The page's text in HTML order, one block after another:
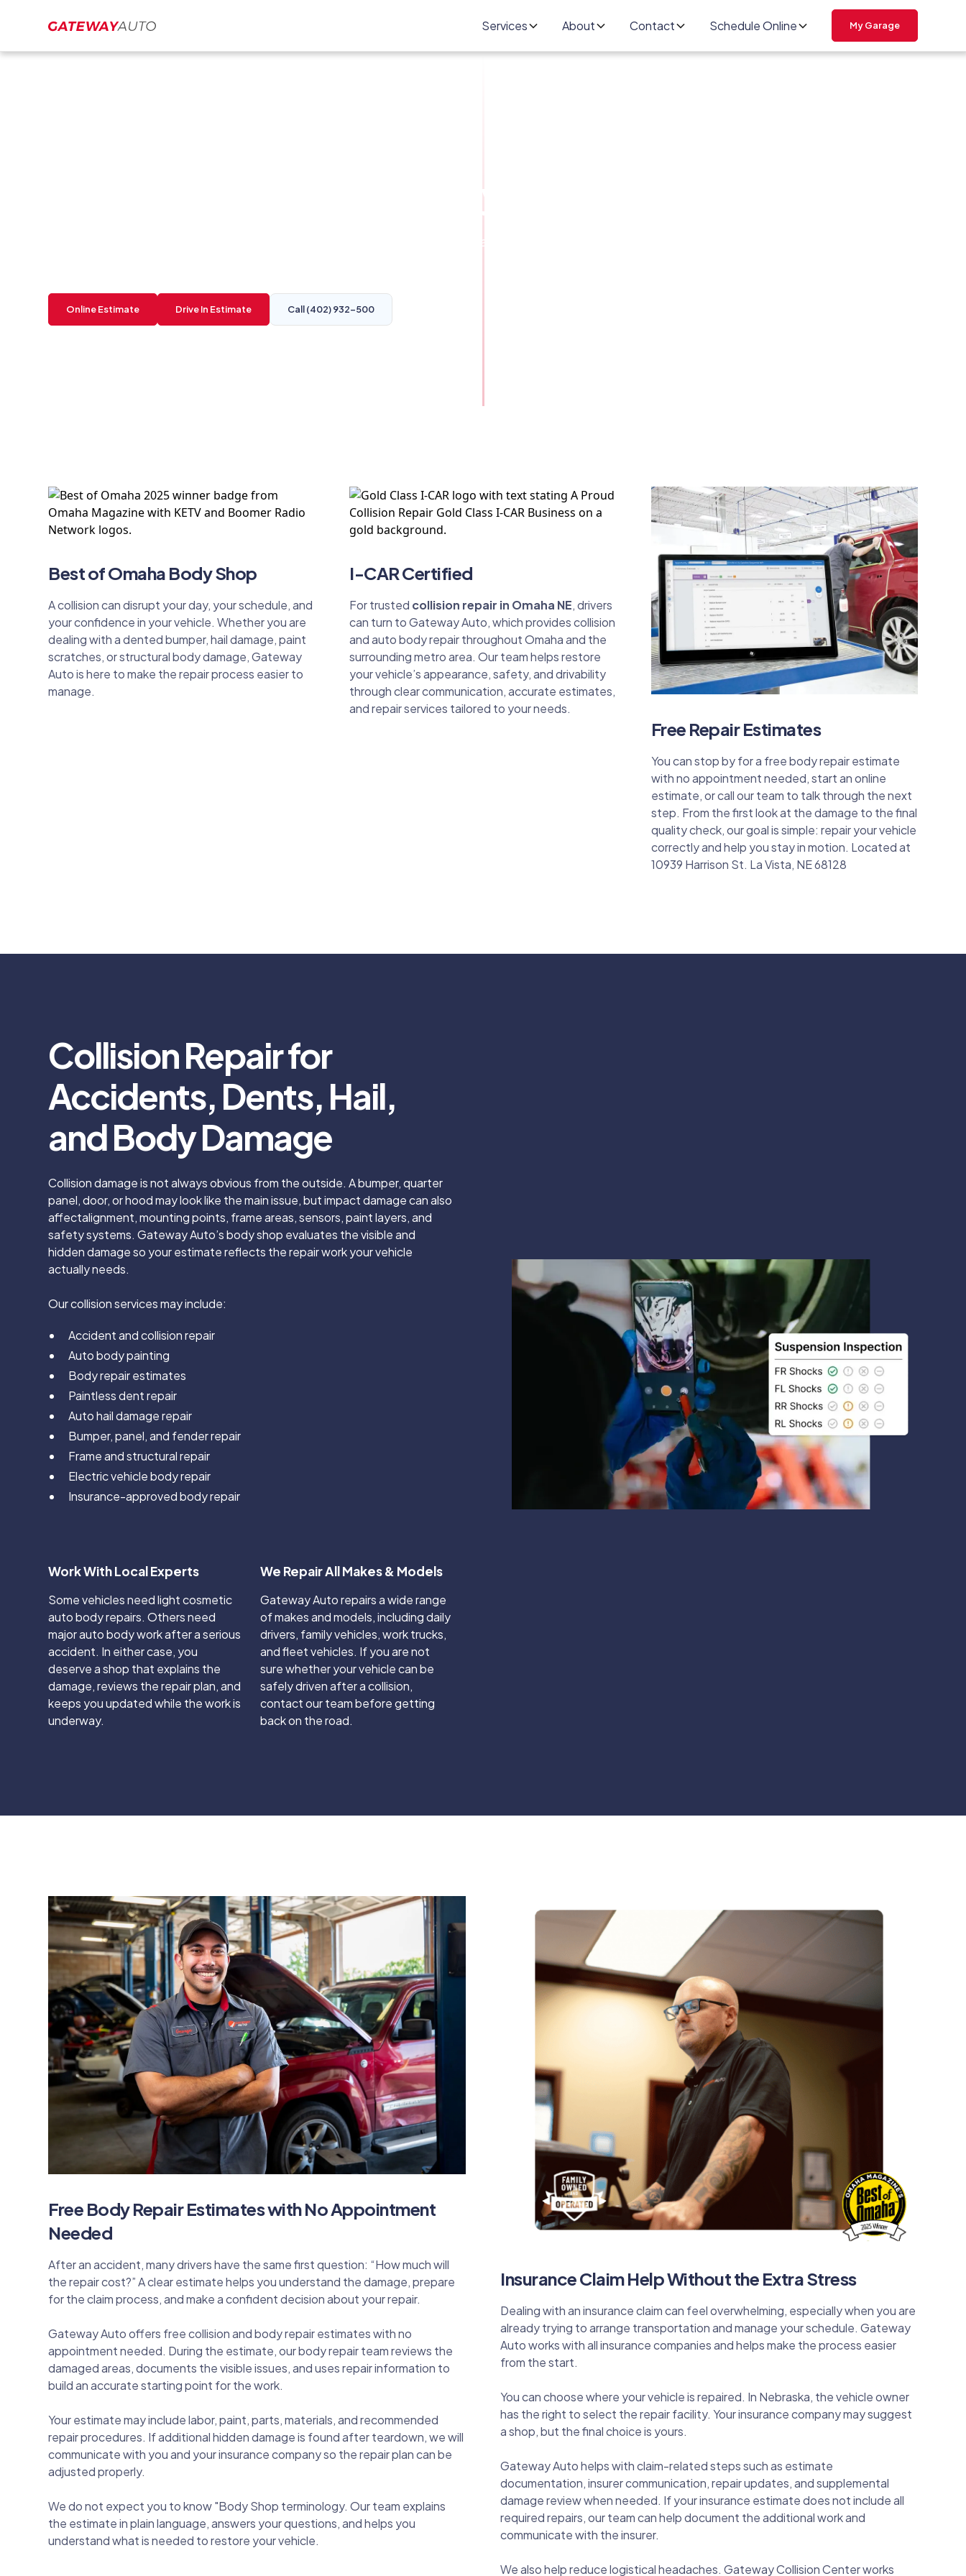
Services About Contact Schedule Online My Garage
Auto Body Repair at Gateway Auto
Gateway Auto is a Best of Omaha body shop in Omaha. Get your car repaired right the first
Online Estimate Drive In Estimate Call (402) 932-500
Best of Omaha Body Shop
A collision can disrupt your day, your schedule, and
your confidence in your vehicle. Whether you are
dealing with a dented bumper, hail damage, paint
scratches, or structural body damage, Gateway
Auto is here to make the repair process easier to
manage.
I-CAR Certified
For trusted collision repair in Omaha NE, drivers
can turn to Gateway Auto, which provides collision
and auto body repair throughout Omaha and the
surrounding metro area. Our team helps restore
your vehicle’s appearance, safety, and drivability
through clear communication, accurate estimates,
and repair services tailored to your needs.
Free Repair Estimates
You can stop by for a free body repair estimate
with no appointment needed, start an online
estimate, or call our team to talk through the next
step. From the first look at the damage to the final
quality check, our goal is simple: repair your vehicle
correctly and help you stay in motion. Located at
10939 Harrison St. La Vista, NE 68128
Collision Repair for
Accidents, Dents, Hail,
and Body Damage
Collision damage is not always obvious from the outside. A bumper, quarter
panel, door, or hood may look like the main issue, but impact damage can also
affectalignment, mounting points, frame areas, sensors, paint layers, and
safety systems. Gateway Auto’s body shop evaluates the visible and
hidden damage so your estimate reflects the repair work your vehicle
actually needs.
Our collision services may include:
Accident and collision repair
Auto body painting
Body repair estimates
Paintless dent repair
Auto hail damage repair
Bumper, panel, and fender repair
Frame and structural repair
Electric vehicle body repair
Insurance-approved body repair
Work With Local Experts
Some vehicles need light cosmetic
auto body repairs. Others need
major auto body work after a serious
accident. In either case, you
deserve a shop that explains the
damage, reviews the repair plan, and
keeps you updated while the work is
underway.
We Repair All Makes & Models
Gateway Auto repairs a wide range
of makes and models, including daily
drivers, family vehicles, work trucks,
and fleet vehicles. If you are not
sure whether your vehicle can be
safely driven after a collision,
contact our team before getting
back on the road.
Free Body Repair Estimates with No Appointment
Needed
After an accident, many drivers have the same first question: “How much will
the repair cost?” A clear estimate helps you understand the damage, prepare
for the claim process, and make a confident decision about your repair.
Gateway Auto offers free collision and body repair estimates with no
appointment needed. During the estimate, our body repair team reviews the
damaged areas, documents the visible issues, and uses repair information to
build an accurate starting point for the work.
Your estimate may include labor, paint, parts, materials, and recommended
repair procedures. If additional hidden damage is found after teardown, we will
communicate with you and your insurance company so the repair plan can be
adjusted properly.
We do not expect you to know "Body Shop terminology. Our team explains
the estimate in plain language, answers your questions, and helps you
understand what is needed to restore your vehicle.
Insurance Claim Help Without the Extra Stress
Dealing with an insurance claim can feel overwhelming, especially when you are
already trying to arrange transportation and manage your schedule. Gateway
Auto works with all insurance companies and helps make the process easier
from the start.
You can choose where your vehicle is repaired. In Nebraska, the vehicle owner
has the right to select the repair facility. Your insurance company may suggest
a shop, but the final choice is yours.
Gateway Auto helps with claim-related steps such as estimate
documentation, insurer communication, repair updates, and supplemental
damage review when needed. If your insurance estimate does not include all
required repairs, our team can help document the additional work and
communicate with the insurer.
We also help reduce logistical headaches. Gateway Collision Center works